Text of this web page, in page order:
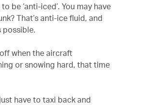
be ‘anti-iced’. You may have
That’s anti-ice fluid, and
possible.
when the aircraft
or snowing hard, that time
have to taxi back and